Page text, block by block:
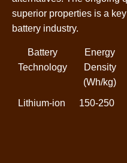
superior properties is a
battery industry.
Battery
Technology
Energy
Density
(Wh/kg)
Lithium-ion 150-250